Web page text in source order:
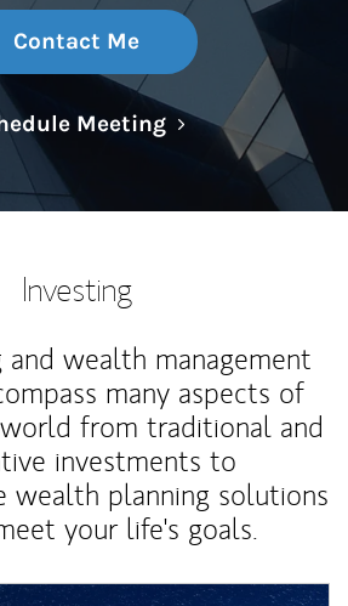
Contact Me
MeetingLink Opens in
Investing
and wealth management
many aspects of
from traditional and
investments to
wealth planning solutions
your life's goals.